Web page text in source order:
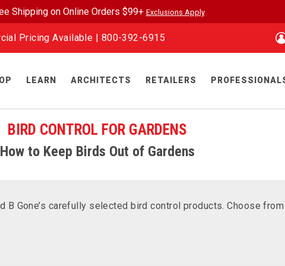
Shipping on Online Orders $99+ Exclusions Apply
Pricing Available | 800-392-6915
LEARN ARCHITECTS RETAILERS
BIRD CONTROL FOR GARDENS
How to Keep Birds Out of Gardens
Gone’s carefully selected bird control products. Choose